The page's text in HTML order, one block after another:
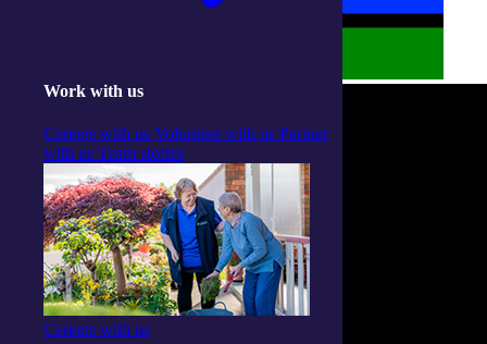
Work with us
Careers with us Volunteer with us Partner
with us Team stories
Careers with us